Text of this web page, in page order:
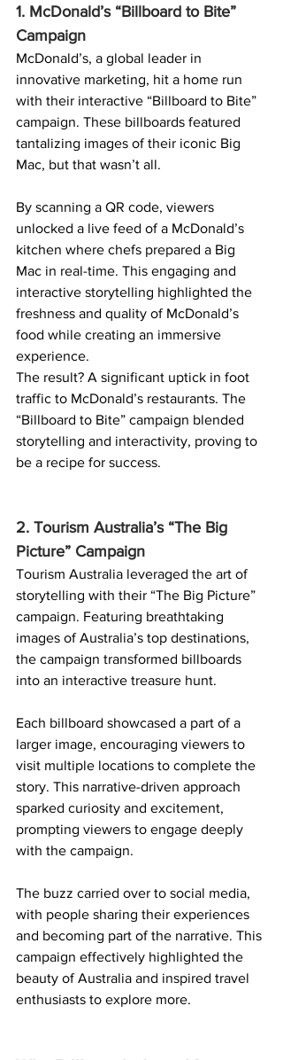
1. McDonald’s “Billboard to Bite”
Campaign
McDonald’s, a global leader in
innovative marketing, hit a home run
with their interactive “Billboard to Bite”
campaign. These billboards featured
tantalizing images of their iconic Big
Mac, but that wasn’t all.
By scanning a QR code, viewers
unlocked a live feed of a McDonald’s
kitchen where chefs prepared a Big
Mac in real-time. This engaging and
interactive storytelling highlighted the
freshness and quality of McDonald’s
food while creating an immersive
experience.
The result? A significant uptick in foot
traffic to McDonald’s restaurants. The
“Billboard to Bite” campaign blended
storytelling and interactivity, proving to
be a recipe for success.
2. Tourism Australia’s “The Big
Picture” Campaign
Tourism Australia leveraged the art of
storytelling with their “The Big Picture”
campaign. Featuring breathtaking
images of Australia’s top destinations,
the campaign transformed billboards
into an interactive treasure hunt.
Each billboard showcased a part of a
larger image, encouraging viewers to
visit multiple locations to complete the
story. This narrative-driven approach
sparked curiosity and excitement,
prompting viewers to engage deeply
with the campaign.
The buzz carried over to social media,
with people sharing their experiences
and becoming part of the narrative. This
campaign effectively highlighted the
beauty of Australia and inspired travel
enthusiasts to explore more.